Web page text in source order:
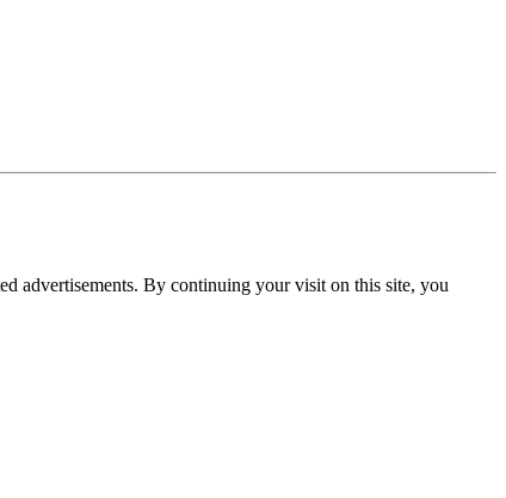
advertisements. By continuing your visit on this site, you